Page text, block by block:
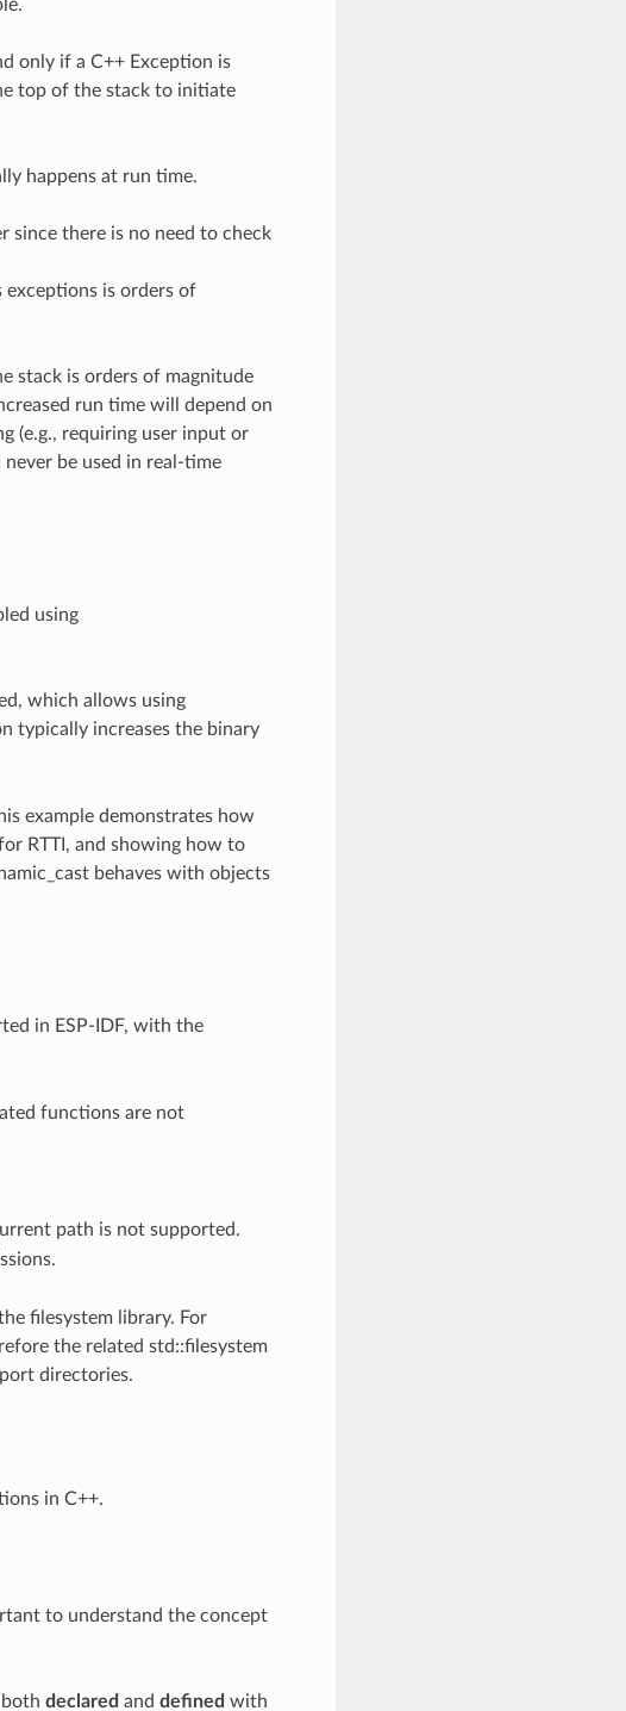
only if a C++ Exception is
top of the stack to initiate
happens at run time.
since there is no need to check
is orders of
stack is orders of magnitude
run time will depend on
(e.g., requiring user input or
be used in real-time
using
which allows using
typically increases the binary
example demonstrates how
RTTI, and showing how to
behaves with objects
in ESP-IDF, with the
functions are not
path is not supported.
filesystem library. For
the related std::filesystem
directories.
in C++.
to understand the concept
declared and defined with